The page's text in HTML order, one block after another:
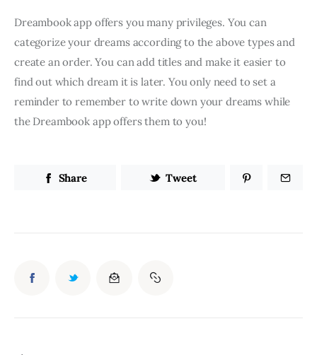
Dreambook app offers you many privileges. You can
categorize your dreams according to the above types and
create an order. You can add titles and make it easier to
find out which dream it is later. You only need to set a
reminder to remember to write down your dreams while
the Dreambook app offers them to you!
Share Tweet